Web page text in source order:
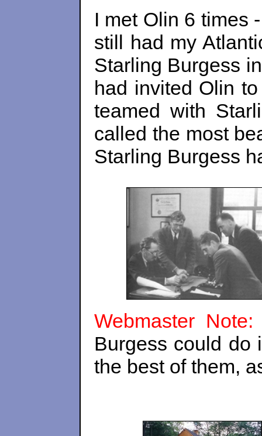
I met Olin 6 times
still had my
Starling Burgess
had invited Olin
teamed with
called the most
Starling Burgess
Webmaster
Burgess could do
the best of them,